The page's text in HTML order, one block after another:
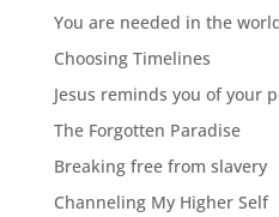
You are needed in the
Choosing Timelines
Jesus reminds you of your
The Forgotten Paradise
Breaking free from slavery
Channeling My Higher Self